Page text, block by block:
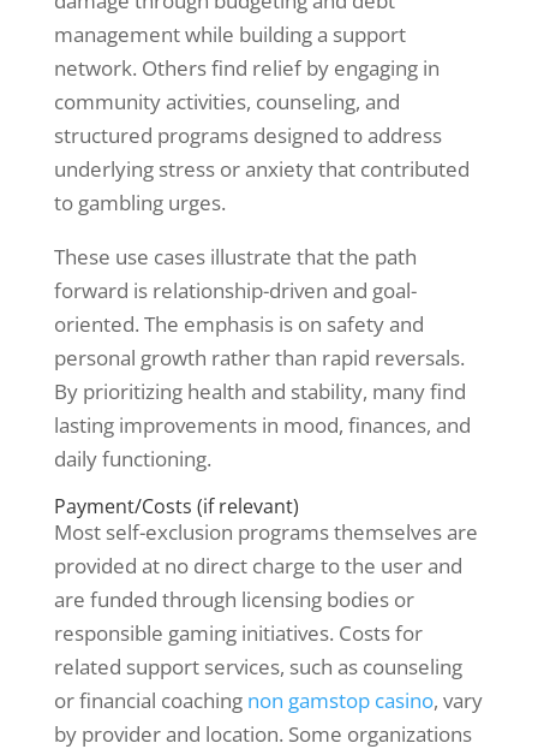
management while building a support
network. Others find relief by engaging in
community activities, counseling, and
structured programs designed to address
underlying stress or anxiety that contributed
to gambling urges.
These use cases illustrate that the path
forward is relationship-driven and goal-
oriented. The emphasis is on safety and
personal growth rather than rapid reversals.
By prioritizing health and stability, many find
lasting improvements in mood, finances, and
daily functioning.
Payment/Costs (if relevant)
Most self-exclusion programs themselves are
provided at no direct charge to the user and
are funded through licensing bodies or
responsible gaming initiatives. Costs for
related support services, such as counseling
or financial coaching non gamstop casino, vary
by provider and location. Some organizations